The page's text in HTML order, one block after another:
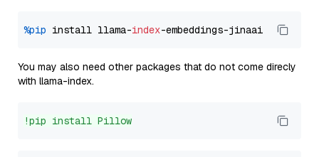
%pip install llama-index
You may also need other packages that do not come direcly
with llama-index.
!pip install Pillow